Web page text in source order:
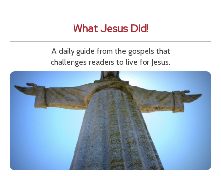
What Jesus Did!
A daily guide from the gospels that
challenges readers to live for Jesus.